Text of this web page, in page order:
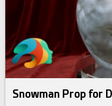
Snowman Prop for